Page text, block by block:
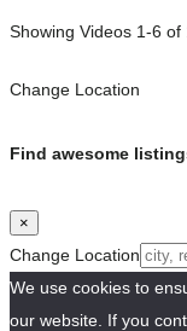
Showing Videos 1-6 of
Change Location
Find awesome
×
Change Location
We use cookies to
our website. If you